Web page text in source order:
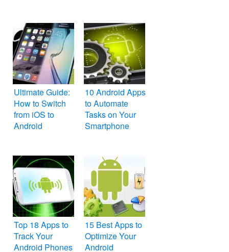
Ultimate Guide:
How to Switch
from iOS to
Android
10 Android Apps
to Automate
Tasks on Your
Smartphone
Top 18 Apps to
Track Your
Android Phones
15 Best Apps to
Optimize Your
Android